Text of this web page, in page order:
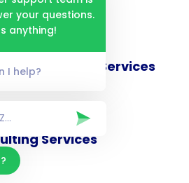
Compliance Services
Services
your questions.
anything!
I help?